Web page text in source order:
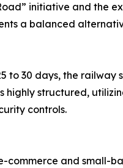
initiative and the
a balanced
to 30 days, the
highly structured,
controls.
commerce and small-